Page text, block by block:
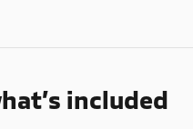
included